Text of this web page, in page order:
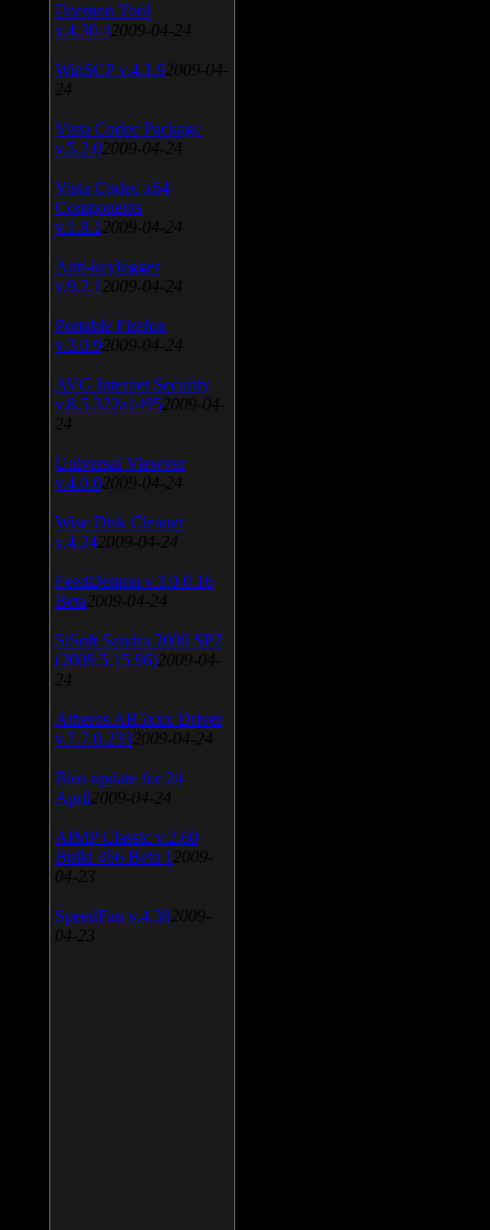
Daemon Tool
v.4.30.4 2009-04-24
WinSCP v.4.1.9 2009-04-
24
Vista Codec Package
v.5.2.0 2009-04-24
Vista Codec x64
Components
v.1.8.1 2009-04-24
Anti-keylogger
v.9.2.1 2009-04-24
Portable Firefox
v.3.0.9 2009-04-24
AVG Internet Security
v.8.5.322a1495 2009-04-
24
Universal Viewver
v.4.0.0 2009-04-24
Wise Disk Cleaner
v.4.24 2009-04-24
FeedDemon v.3.0.0.16
Beta 2009-04-24
SiSoft Sandra 2009 SP2
(2009.5.15.96) 2009-04-
24
Atheros AR5xxx Driver
v.7.7.0.233 2009-04-24
Bios update for 24
April 2009-04-24
AIMP Classic v.2.60
Build 466 Beta 1 2009-
04-23
SpeedFan v.4.38 2009-
04-23